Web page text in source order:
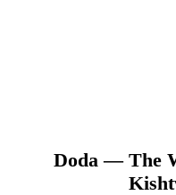
Doda — The